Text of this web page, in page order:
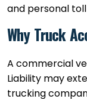
and personal
Why Truck
A commercial
Liability may
trucking